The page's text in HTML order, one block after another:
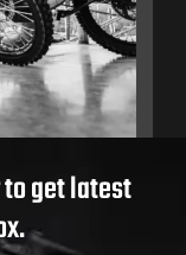
get latest